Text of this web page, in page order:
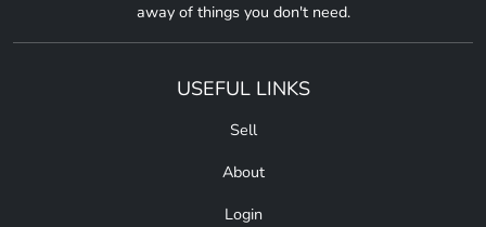
away of things you don't need.
USEFUL LINKS
Sell
About
Login